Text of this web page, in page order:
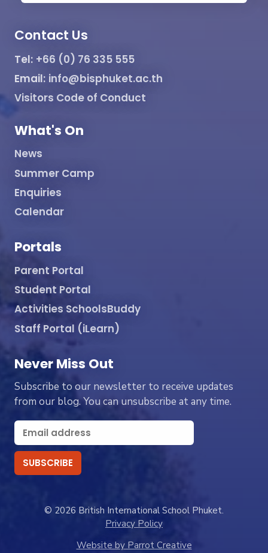
Contact Us
Tel: +66 (0) 76 335 555
Email: info@bisphuket.ac.th
Visitors Code of Conduct
What's On
News
Summer Camp
Enquiries
Calendar
Portals
Parent Portal
Student Portal
Activities SchoolsBuddy
Staff Portal (iLearn)
Never Miss Out
Subscribe to our newsletter to receive updates
from our blog. You can unsubscribe at any time.
© 2026 British International School Phuket.
Privacy Policy
Website by Parrot Creative